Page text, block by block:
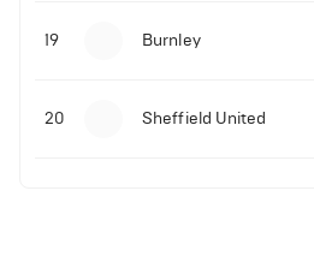
19 Burnley
20 Sheffield United